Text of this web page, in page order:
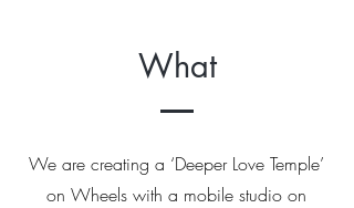
What
We are creating a ‘Deeper Love Temple’
on Wheels with a mobile studio on